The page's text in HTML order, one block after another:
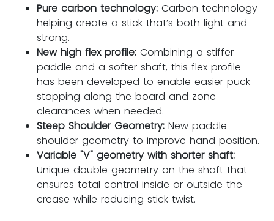
Pure carbon technology: Carbon technology
helping create a stick that’s both light and
strong.
New high flex profile: Combining a stiffer
paddle and a softer shaft, this flex profile
has been developed to enable easier puck
stopping along the board and zone
clearances when needed.
Steep Shoulder Geometry: New paddle
shoulder geometry to improve hand position.
Variable "V" geometry with shorter shaft:
Unique double geometry on the shaft that
ensures total control inside or outside the
crease while reducing stick twist.